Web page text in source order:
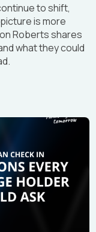
to shift,
is more
Roberts shares
what they could